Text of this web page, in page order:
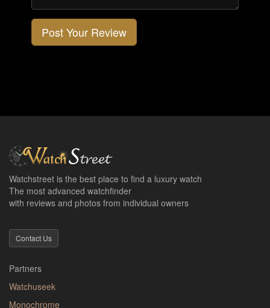
Post Your Review
Watchstreet is the best place to find a luxury watch
The most advanced watchfinder
with reviews and photos from individual owners
Contact Us
Partners
Watchuseek
Monochrome